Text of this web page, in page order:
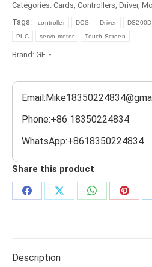
Categories: Cards, Controllers, Driver,
Tags:
controller DCS Driver
PLC servo motor Touch Screen
Brand: GE
Phone:+86 18350224834
WhatsApp:+8618350224834
Share this product
Share
Share
Share
Share
Description